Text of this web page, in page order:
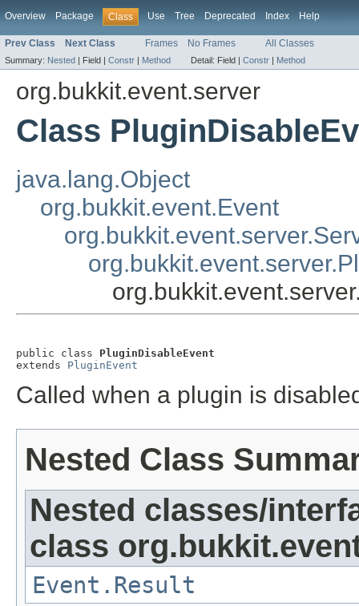
Overview Package Class Use Tree Deprecated Index Help
Prev Class Next Class Frames No Frames All Classes
Summary: Nested | Field | Constr | Method Detail: Field | Constr | Method
org.bukkit.event.server
Class
java.lang.Object
org.bukkit.event.Event
public class PluginDisableEvent
extends PluginEvent
Called when a plugin is
Nested Class
Nested classes/
class
Event.Result